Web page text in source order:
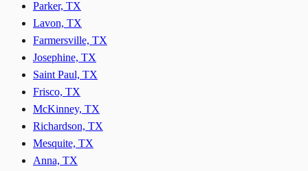
Parker, TX
Lavon, TX
Farmersville, TX
Josephine, TX
Saint Paul, TX
Frisco, TX
McKinney, TX
Richardson, TX
Mesquite, TX
Anna, TX